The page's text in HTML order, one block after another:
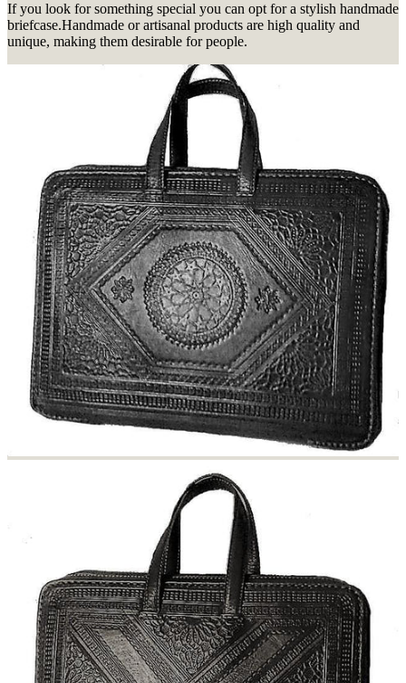
If you look for something special you can opt for a stylish handmade
briefcase.Handmade or artisanal products are high quality and
unique, making them desirable for people.